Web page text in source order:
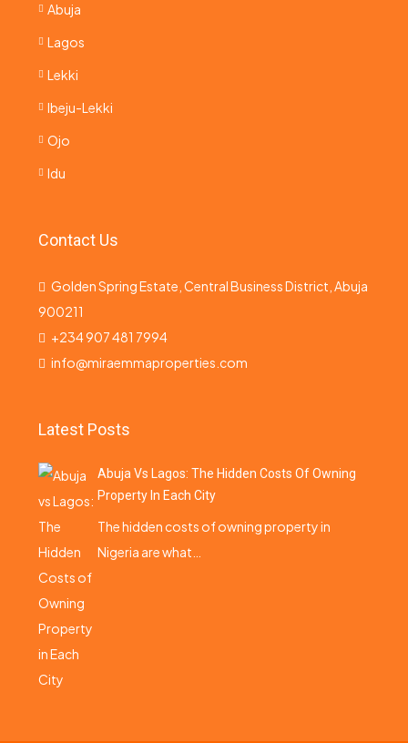
Abuja
Lagos
Lekki
Ibeju-Lekki
Ojo
Idu
Contact Us
Golden Spring Estate, Central Business District, Abuja
900211
+234 907 481 7994
info@miraemmaproperties.com
Latest Posts
Abuja Vs Lagos: The Hidden Costs Of Owning
Property In Each City
The hidden costs of owning property in
Nigeria are what…